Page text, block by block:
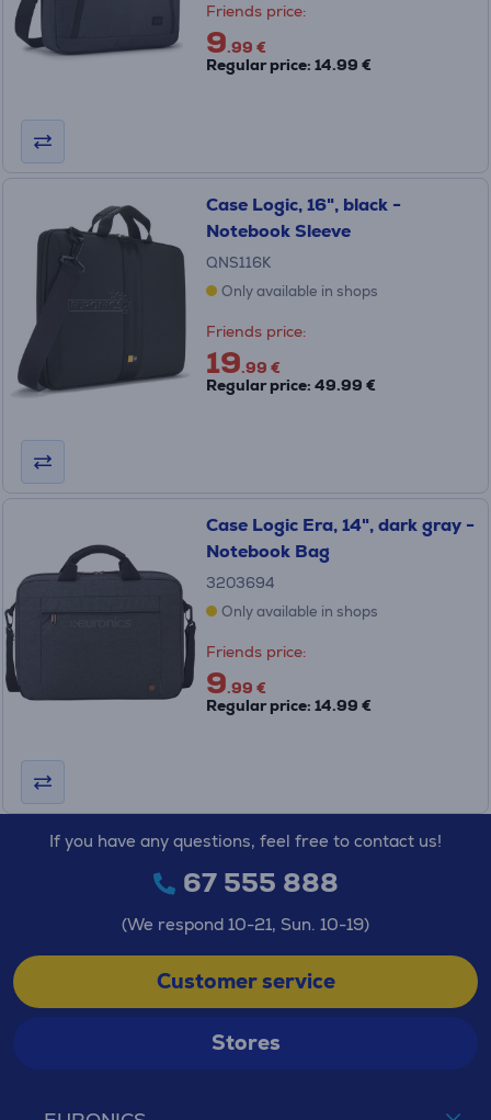
Friends price:
9.99 €
Regular price: 14.99 €
Case Logic, 16", black -
Notebook Sleeve
QNS116K
Only available in shops
Friends price:
19.99 €
Regular price: 49.99 €
Case Logic Era, 14", dark gray -
Notebook Bag
3203694
Only available in shops
Friends price:
9.99 €
Regular price: 14.99 €
If you have any questions, feel free to contact us!
67 555 888
(We respond 10-21, Sun. 10-19)
Customer service
Stores